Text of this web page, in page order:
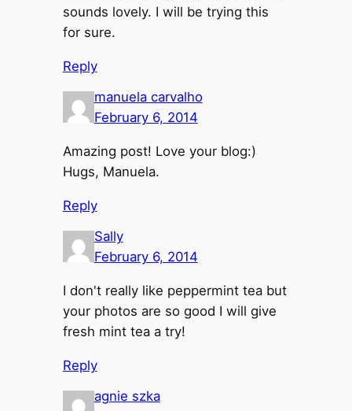
sounds lovely. I will be trying this
for sure.
Reply
manuela carvalho
February 6, 2014
Amazing post! Love your blog:)
Hugs, Manuela.
Reply
Sally
February 6, 2014
I don't really like peppermint tea but
your photos are so good I will give
fresh mint tea a try!
Reply
agnie szka